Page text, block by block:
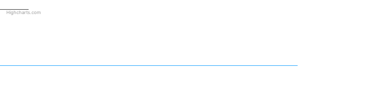
Highcharts.com